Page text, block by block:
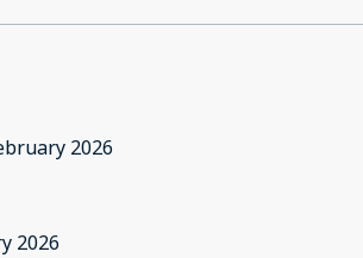
2026
2026